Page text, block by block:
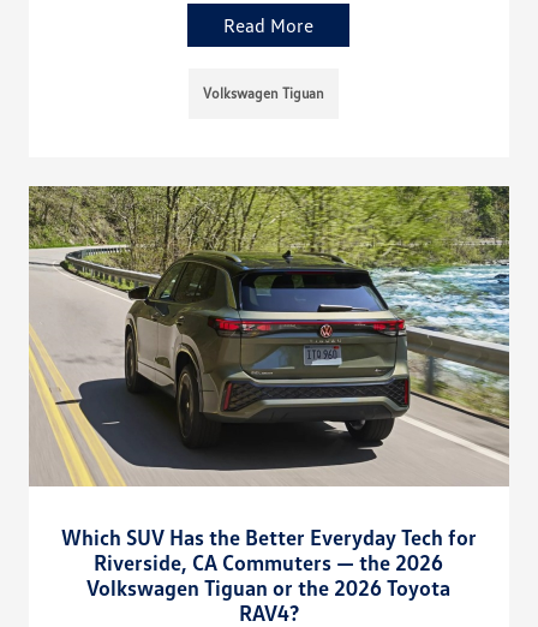
Read More
Volkswagen Tiguan
Which SUV Has the Better Everyday Tech for
Riverside, CA Commuters — the 2026
Volkswagen Tiguan or the 2026 Toyota
RAV4?